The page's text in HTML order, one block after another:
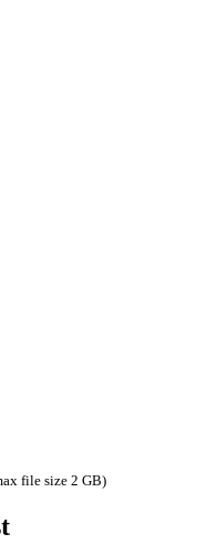
file size 2 GB)